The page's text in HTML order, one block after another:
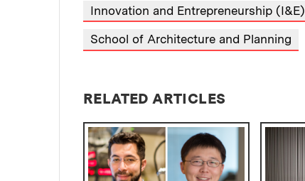
Innovation and Entrepreneurship (I&E)
School of Architecture and Planning
RELATED ARTICLES